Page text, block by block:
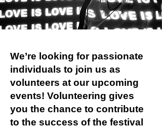
We’re looking for passionate
individuals to join us as
volunteers at our upcoming
events! Volunteering gives
you the chance to contribute
to the success of the festival